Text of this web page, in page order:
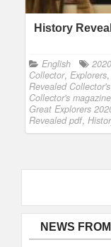
History
English 2020
Collector, Explorers,
Revealed
Collector's magazine
Great Explorers
Revealed pdf,
NEWS